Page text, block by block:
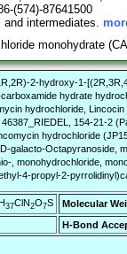
(574)-87641500
intermediates.
monohydrate
2-hydroxy-1-
hydrate
hydrochloride,
154-21-2
hydrochloride
galacto-Octapyranoside,
, monohydrochloride,
4-propyl-2-
37ClN2O7S
Molecular
H-Bond